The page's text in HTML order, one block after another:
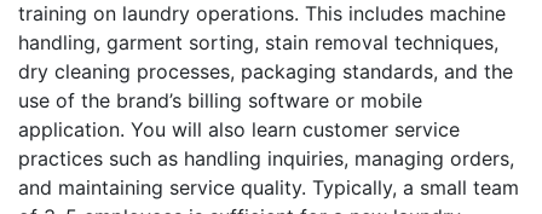
training on laundry operations. This includes machine
handling, garment sorting, stain removal techniques,
dry cleaning processes, packaging standards, and the
use of the brand’s billing software or mobile
application. You will also learn customer service
practices such as handling inquiries, managing orders,
and maintaining service quality. Typically, a small team